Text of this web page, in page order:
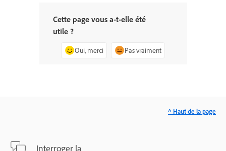
Cette page vous a-t-elle été
utile ?
Oui, merci Pas vraiment
Interroger la
^ Haut de la page